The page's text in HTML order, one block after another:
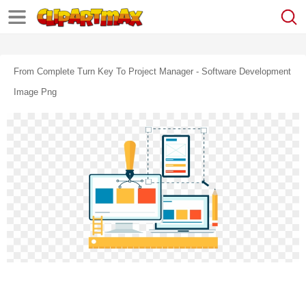
From Complete Turn Key To Project Manager - Software Development
Image Png